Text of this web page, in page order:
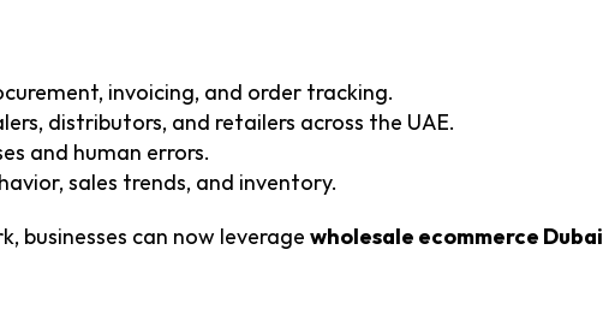
invoicing, and order tracking.
distributors, and retailers across the UAE.
and human errors.
sales trends, and inventory.
businesses can now leverage wholesale ecommerce Dubai